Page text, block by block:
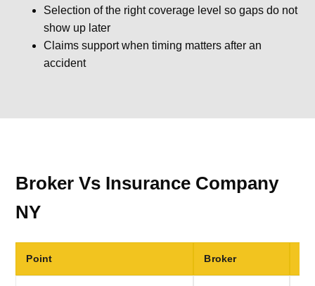
Selection of the right coverage level so gaps do not
show up later
Claims support when timing matters after an
accident
Broker Vs Insurance Company
NY
Point Broker